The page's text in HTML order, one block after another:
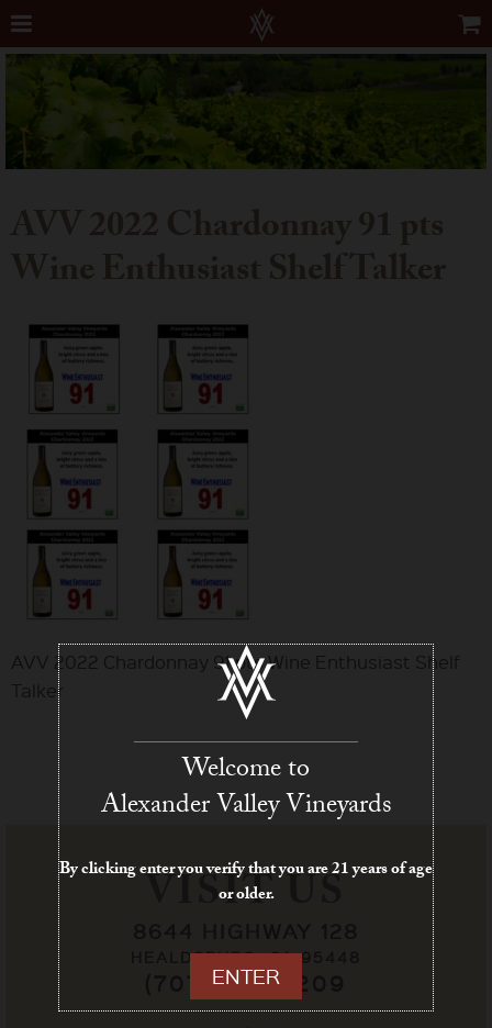
AVV 2022 Chardonnay 91 pts Wine Enthusiast Shelf
Talker
VISIT US
HEALDSBURG, CA 95448
(707) 433-7209
Welcome to
Alexander Valley Vineyards
By clicking enter you verify that you are 21 years of age
or older.
ENTER